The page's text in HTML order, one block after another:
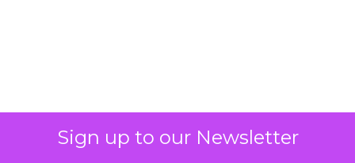
Sign up to our Newsletter